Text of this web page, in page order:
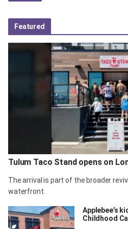
Featured
Tulum Taco Stand opens on
The arrival is part of the broader
waterfront.
Applebee’s
Childhood